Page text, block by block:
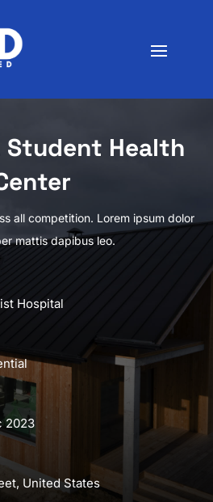
Health
all competition. Lorem ipsum dolor
mattis dapibus leo.
Hospital
2023
United States